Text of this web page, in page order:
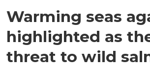
Warming seas
highlighted as
threat to wild